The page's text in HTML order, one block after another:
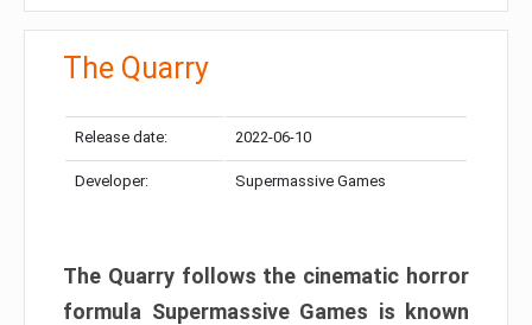
The Quarry
Release date: 2022-06-10
Developer: Supermassive Games
The Quarry follows the cinematic horror
formula Supermassive Games is known